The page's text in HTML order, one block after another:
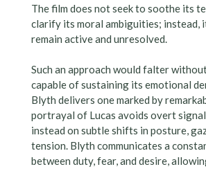
The film does not seek to soothe its
clarify its moral ambiguities; instead,
remain active and unresolved.
Such an approach would falter
capable of sustaining its emotional
Blyth delivers one marked by
portrayal of Lucas avoids overt
instead on subtle shifts in posture,
tension. Blyth communicates a
between duty, fear, and desire,